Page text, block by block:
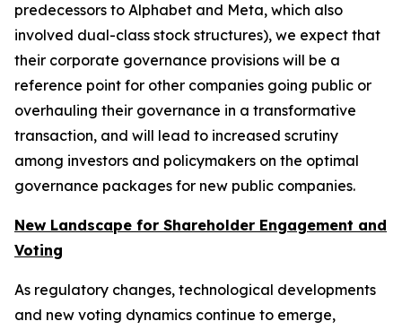
predecessors to Alphabet and Meta, which also
involved dual-class stock structures), we expect that
their corporate governance provisions will be a
reference point for other companies going public or
overhauling their governance in a transformative
transaction, and will lead to increased scrutiny
among investors and policymakers on the optimal
governance packages for new public companies.
New Landscape for Shareholder Engagement and
Voting
As regulatory changes, technological developments
and new voting dynamics continue to emerge,